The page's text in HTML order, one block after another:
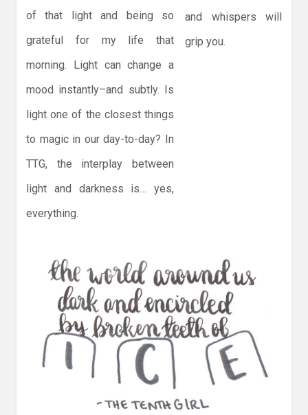
of that light and being so
grateful for my life that
morning. Light can change a
mood instantly–and subtly. Is
light one of the closest things
to magic in our day-to-day? In
TTG, the interplay between
light and darkness is… yes,
everything.
and whispers will
grip you.